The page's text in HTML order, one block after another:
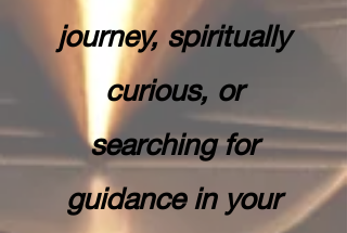
journey, spiritually
curious, or
searching for
guidance in your